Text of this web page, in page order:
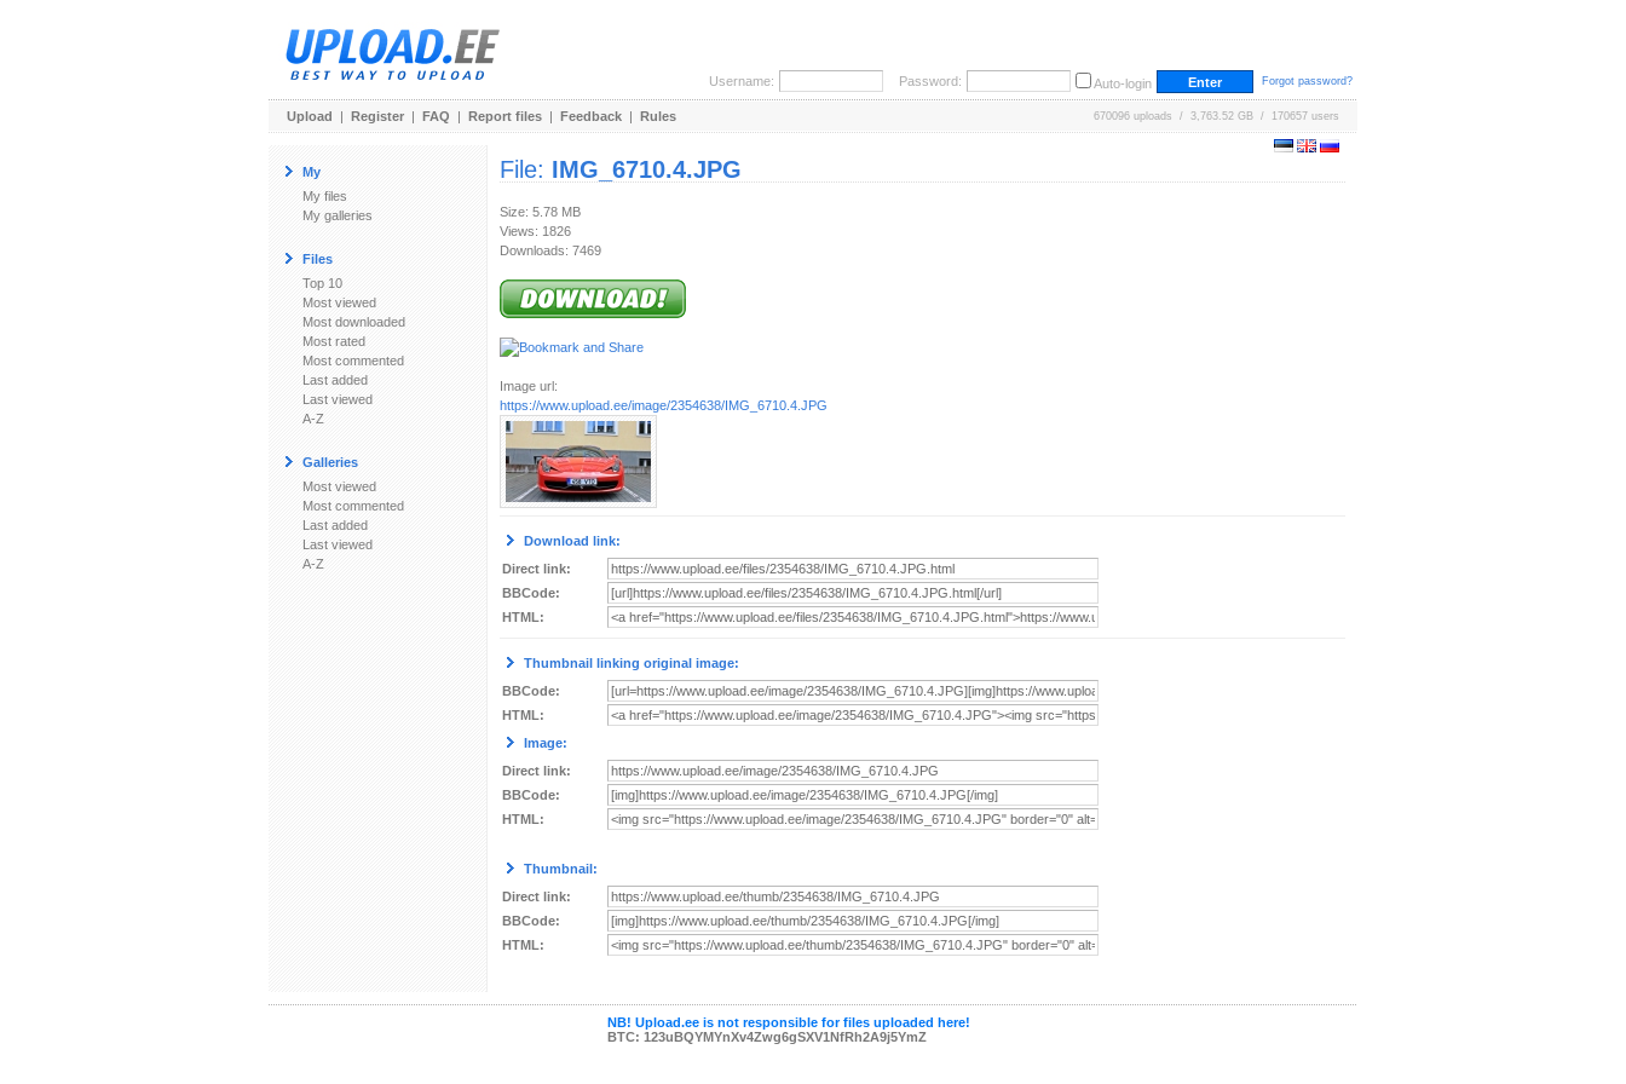
Username: Password: Auto-login Forgot password?
Upload | Register | FAQ | Report files | Feedback | Rules 670096 uploads / 3,763.52 GB / 170657 users
My
My files
My galleries
Files
Top 10
Most viewed
Most downloaded
Most rated
Most commented
Last added
Last viewed
A-Z
Galleries
Most viewed
Most commented
Last added
Last viewed
A-Z
File: IMG_6710.4.JPG
Size: 5.78 MB
Views: 1826
Downloads: 7469
Image url:
https://www.upload.ee/image/2354638/IMG_6710.4.JPG
Download link:
Direct link:
BBCode:
HTML:
Thumbnail linking original image:
BBCode:
HTML:
Image:
Direct link:
BBCode:
HTML:
Thumbnail:
Direct link:
BBCode:
HTML:
NB! Upload.ee is not responsible for files uploaded here!
BTC: 123uBQYMYnXv4Zwg6gSXV1NfRh2A9j5YmZ